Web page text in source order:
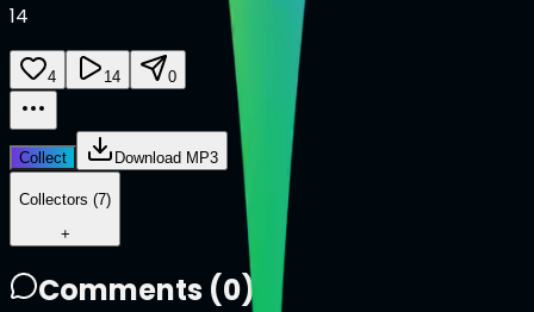
14
4 14 0
Collect Download MP3
Collectors (7)
+
Comments (0)